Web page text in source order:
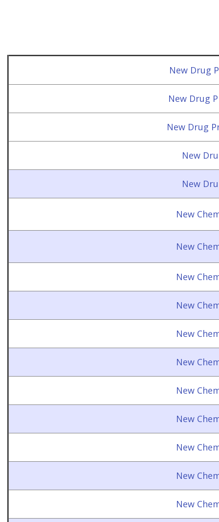
New Drug
New Drug
New Drug
New
New
New
New
New
New
New
New
New
New
New
New
New